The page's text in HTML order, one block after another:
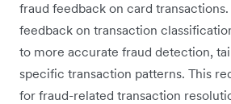
fraud feedback on card transactions.
feedback on transaction
to more accurate fraud detection,
specific transaction patterns. This
for fraud-related transaction